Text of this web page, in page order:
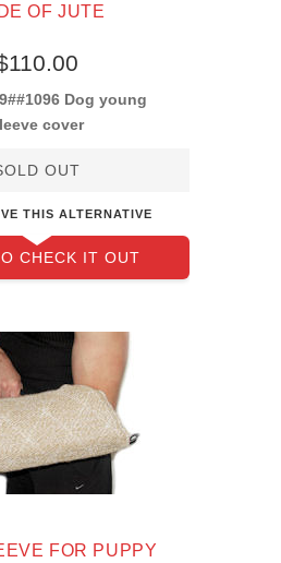
OF JUTE
Dog young
cover
OUT
THIS ALTERNATIVE
CHECK IT OUT
FOR PUPPY